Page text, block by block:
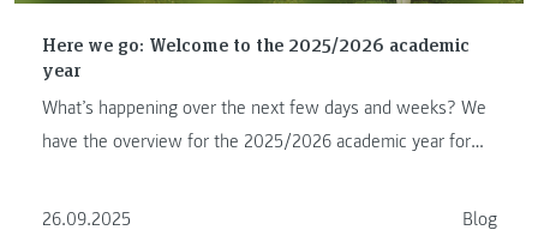
Here we go: Welcome to the 2025/2026 academic
year
What’s happening over the next few days and weeks? We
have the overview for the 2025/2026 academic year for
26.09.2025
Blog